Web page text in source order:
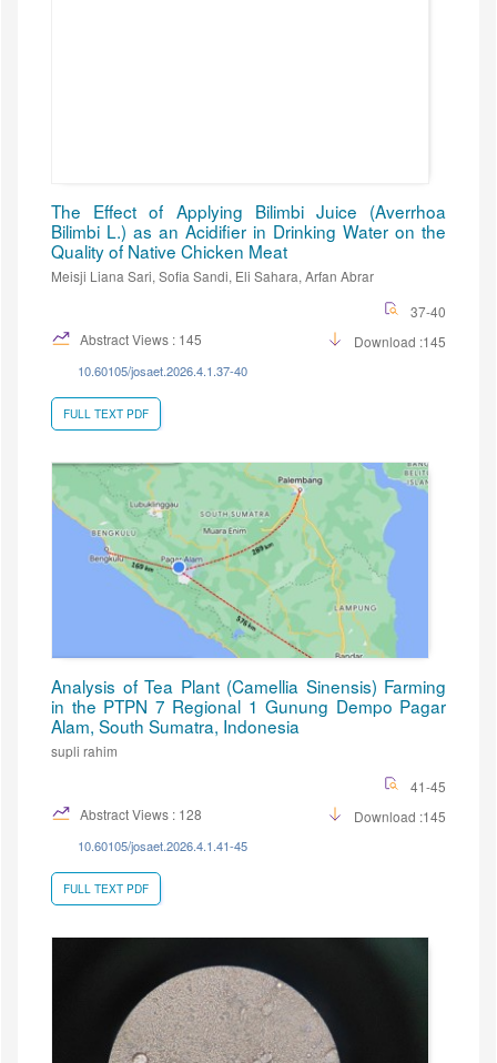
The Effect of Applying Bilimbi Juice (Averrhoa
Bilimbi L.) as an Acidifier in Drinking Water on the
Quality of Native Chicken Meat
Meisji Liana Sari, Sofia Sandi, Eli Sahara, Arfan Abrar
37-40
Abstract Views : 145
Download :145
10.60105/josaet.2026.4.1.37-40
FULL TEXT PDF
Analysis of Tea Plant (Camellia Sinensis) Farming
in the PTPN 7 Regional 1 Gunung Dempo Pagar
Alam, South Sumatra, Indonesia
supli rahim
41-45
Abstract Views : 128
Download :145
10.60105/josaet.2026.4.1.41-45
FULL TEXT PDF